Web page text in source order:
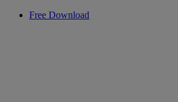
Free Download